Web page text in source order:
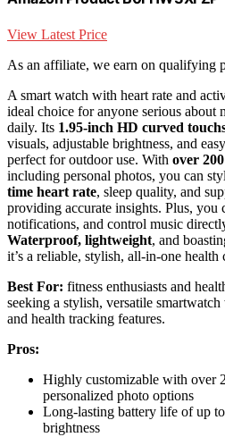
View Latest Price
As an affiliate, we earn on qualifying
A smart watch with heart rate and
ideal choice for anyone serious about
daily. Its 1.95-inch HD curved
visuals, adjustable brightness, and
perfect for outdoor use. With over
including personal photos, you can
time heart rate, sleep quality, and
providing accurate insights. Plus, you
notifications, and control music
Waterproof, lightweight, and
it’s a reliable, stylish, all-in-one health
Best For: fitness enthusiasts and
seeking a stylish, versatile
and health tracking features.
Pros:
Highly customizable with over
personalized photo options
Long-lasting battery life of up
brightness